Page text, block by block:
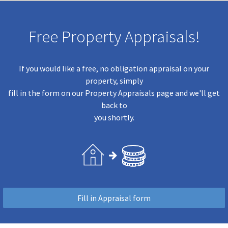
Free Property Appraisals!
If you would like a free, no obligation appraisal on your
property, simply
fill in the form on our Property Appraisals page and we'll get
back to
you shortly.
Fill in Appraisal form